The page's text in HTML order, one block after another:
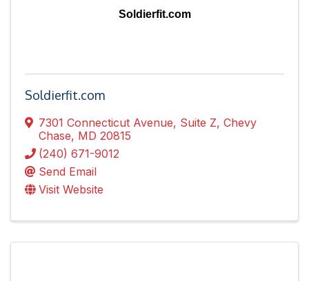
Soldierfit.com
Soldierfit.com
7301 Connecticut Avenue, Suite Z, Chevy
Chase, MD 20815
(240) 671-9012
Send Email
Visit Website